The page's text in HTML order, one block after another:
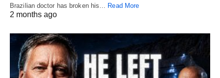
Brazilian doctor has broken his… Read More
2 months ago